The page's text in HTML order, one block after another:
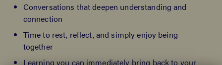
Conversations that deepen understanding and
connection
Time to rest, reflect, and simply enjoy being
together
Learning you can immediately bring back to your